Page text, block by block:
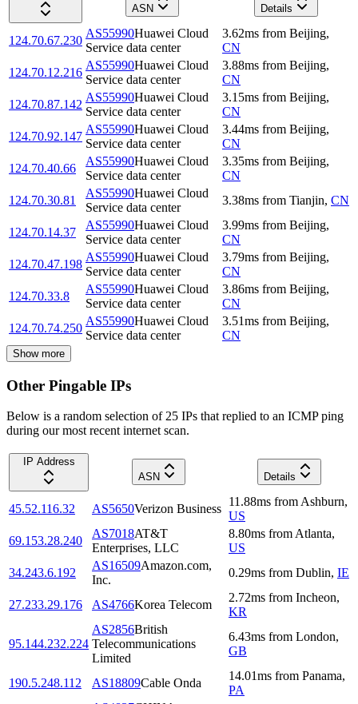
ASN
Details
124.70.67.230
AS55990Huawei Cloud
Service data center
3.62ms from Beijing,
CN
124.70.12.216
AS55990Huawei Cloud
Service data center
3.88ms from Beijing,
CN
124.70.87.142
AS55990Huawei Cloud
Service data center
3.15ms from Beijing,
CN
124.70.92.147
AS55990Huawei Cloud
Service data center
3.44ms from Beijing,
CN
124.70.40.66
AS55990Huawei Cloud
Service data center
3.35ms from Beijing,
CN
124.70.30.81
AS55990Huawei Cloud
Service data center
3.38ms from Tianjin, CN
124.70.14.37
AS55990Huawei Cloud
Service data center
3.99ms from Beijing,
CN
124.70.47.198
AS55990Huawei Cloud
Service data center
3.79ms from Beijing,
CN
124.70.33.8
AS55990Huawei Cloud
Service data center
3.86ms from Beijing,
CN
124.70.74.250
AS55990Huawei Cloud
Service data center
3.51ms from Beijing,
CN
Show more
Other Pingable IPs
Below is a random selection of 25 IPs that replied to an ICMP ping
during our most recent internet scan.
IP Address
ASN
Details
45.52.116.32 AS5650Verizon Business
11.88ms from Ashburn,
US
69.153.28.240
AS7018AT&T
Enterprises, LLC
8.80ms from Atlanta,
US
34.243.6.192
AS16509Amazon.com,
Inc.
0.29ms from Dublin, IE
27.233.29.176 AS4766Korea Telecom
2.72ms from Incheon,
KR
95.144.232.224
AS2856British
Telecommunications
Limited
6.43ms from London,
GB
190.5.248.112 AS18809Cable Onda
14.01ms from Panama,
PA